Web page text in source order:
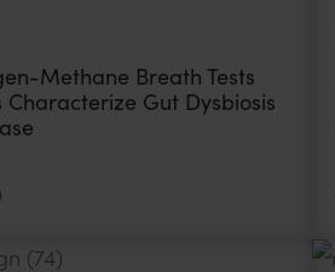
Methane Breath Tests
Characterize Gut Dysbiosis